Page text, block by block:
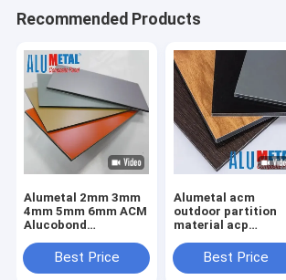
Recommended Products
Alumetal 2mm 3mm
4mm 5mm 6mm ACM
Alucobond
ACP Sheet 4x8
Composite Panel for
Best Price
Alumetal acm
outdoor partition
material acp
composite panel
Best Price